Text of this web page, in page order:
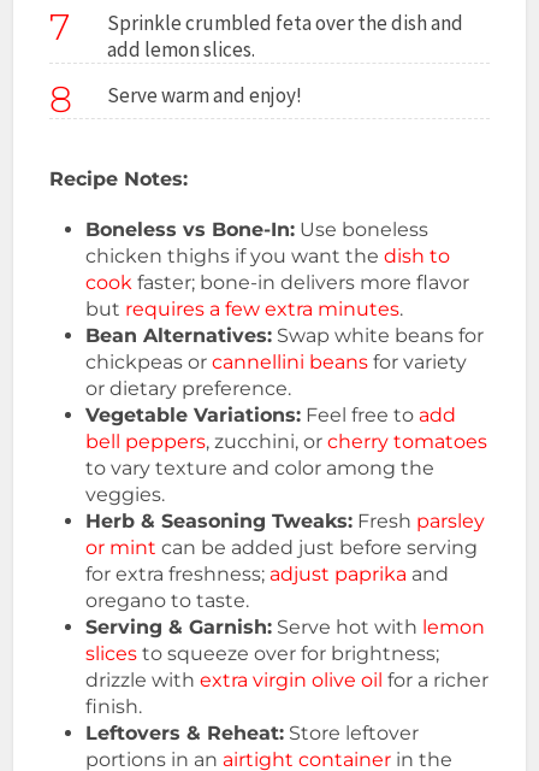
7
Sprinkle crumbled feta over the dish and
add lemon slices.
8 Serve warm and enjoy!
Recipe Notes:
Boneless vs Bone-In: Use boneless
chicken thighs if you want thedish to
cook faster; bone-in delivers more flavor
but requires a few extra minutes.
Bean Alternatives: Swap white beans for
chickpeas orcannellini beans for variety
or dietary preference.
Vegetable Variations: Feel free to add
bell peppers, zucchini, orcherry tomatoes
to vary texture and color among the
veggies.
Herb & Seasoning Tweaks: Fresh parsley
or mint can be added just before serving
for extra freshness; adjust paprika and
oregano to taste.
Serving & Garnish: Serve hot with lemon
slices to squeeze over for brightness;
drizzle withextra virgin olive oil for a richer
finish.
Leftovers & Reheat: Store leftover
portions in an airtight container in the